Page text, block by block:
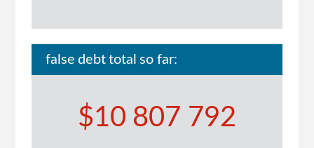
false debt total so far:
$10 807 792